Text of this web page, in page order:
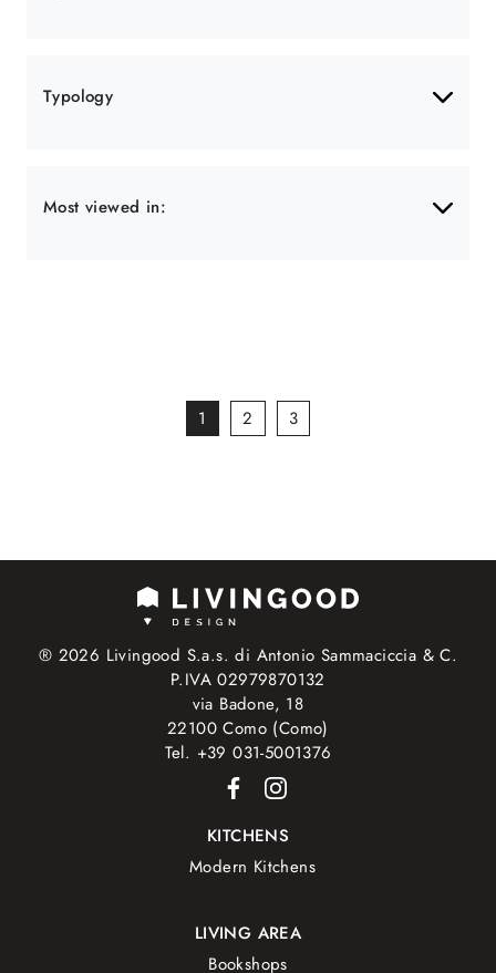
Typology
Most viewed in:
1 2 3
® 2026 Livingood S.a.s. di Antonio Sammaciccia & C.
P.IVA 02979870132
via Badone, 18
22100 Como (Como)
Tel. +39 031-5001376
KITCHENS
Modern Kitchens
LIVING AREA
Bookshops